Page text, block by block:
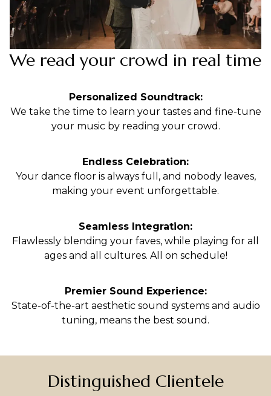
We read your crowd in real time
Personalized Soundtrack:
We take the time to learn your tastes and fine-tune
your music by reading your crowd.
Endless Celebration:
Your dance floor is always full, and nobody leaves,
making your event unforgettable.
Seamless Integration:
Flawlessly blending your faves, while playing for all
ages and all cultures. All on schedule!
Premier Sound Experience:
State-of-the-art aesthetic sound systems and audio
tuning, means the best sound.
Distinguished Clientele